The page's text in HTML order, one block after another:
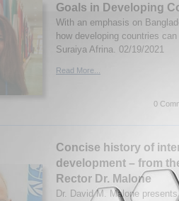
Goals in Developing
With an emphasis on
how developing countries
Suraiya Afrina. 02/19/2021
Read More...
0
Concise history of
development – from
Rector Dr. Malone
Dr. David M. Malone